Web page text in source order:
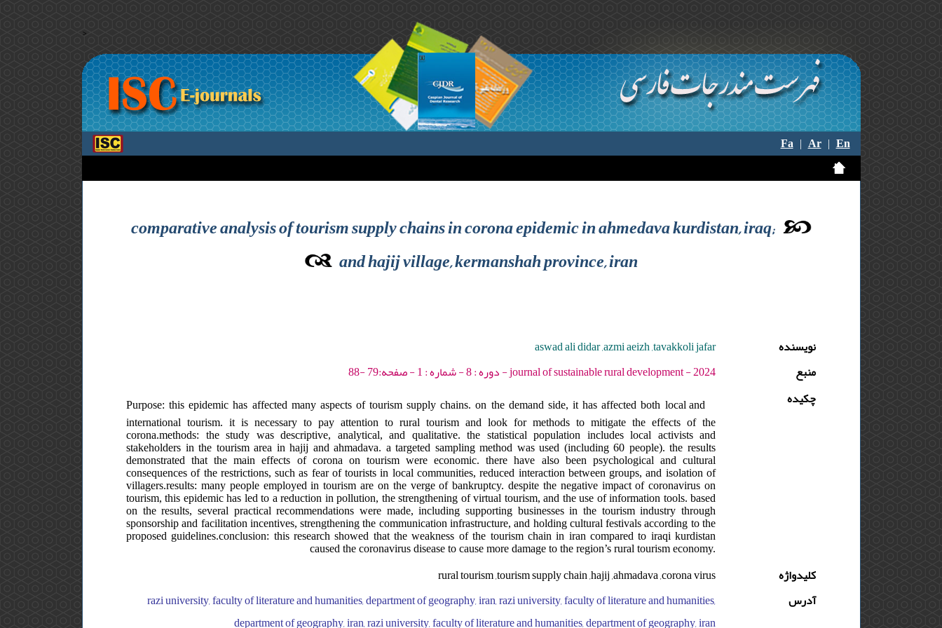
>
Fa|Ar|En
comparative analysis of tourism supply chains in corona epidemic in ahmedava kurdistan, iraq;
and hajij village, kermanshah province, iran
نویسنده
aswad ali didar ,azmi aeizh ,tavakkoli jafar
منبع
journal of sustainable rural development - 2024 - دوره : 8 - شماره : 1 - صفحه:79 -88
چکیده
Purpose: this epidemic has affected many aspects of tourism supply chains. on the demand side, it has affected both local and
international tourism. it is necessary to pay attention to rural tourism and look for methods to mitigate the effects of the
corona.methods: the study was descriptive, analytical, and qualitative. the statistical population includes local activists and
stakeholders in the tourism area in hajij and ahmadava. a targeted sampling method was used (including 60 people). the results
demonstrated that the main effects of corona on tourism were economic. there have also been psychological and cultural
consequences of the restrictions, such as fear of tourists in local communities, reduced interaction between groups, and isolation of
villagers.results: many people employed in tourism are on the verge of bankruptcy. despite the negative impact of coronavirus on
tourism, this epidemic has led to a reduction in pollution, the strengthening of virtual tourism, and the use of information tools. based
on the results, several practical recommendations were made, including supporting businesses in the tourism industry through
sponsorship and facilitation incentives, strengthening the communication infrastructure, and holding cultural festivals according to the
proposed guidelines.conclusion: this research showed that the weakness of the tourism chain in iran compared to iraqi kurdistan
caused the coronavirus disease to cause more damage to the region’s rural tourism economy.
کلیدواژه
rural tourism ,tourism supply chain ,hajij ,ahmadava ,corona virus
آدرس
razi university, faculty of literature and humanities, department of geography, iran, razi university, faculty of literature and humanities,
department of geography, iran, razi university, faculty of literature and humanities, department of geography, iran